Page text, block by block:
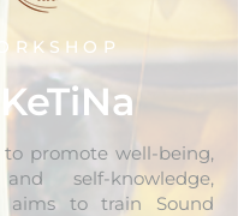
promote well-being,
self-knowledge,
aims to train Sound